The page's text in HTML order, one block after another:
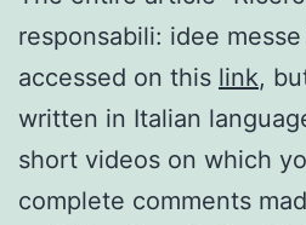
responsabili: idee
accessed on this link,
written in Italian
short videos on which
complete comments